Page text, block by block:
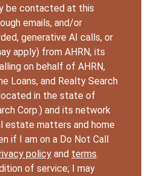
be contacted at this
emails, and/or
generative AI calls, or
apply) from AHRN, its
on behalf of AHRN,
Loans, and Realty Search
in the state of
Corp.) and its network
estate matters and home
if I am on a Do Not Call
policy and terms.
of service; I may